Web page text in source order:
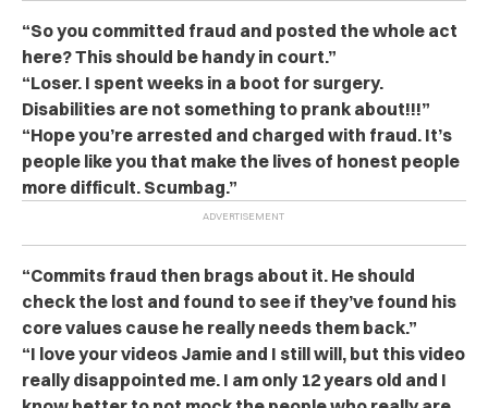
“So you committed fraud and posted the whole act
here? This should be handy in court.”
“Loser. I spent weeks in a boot for surgery.
Disabilities are not something to prank about!!!”
“Hope you’re arrested and charged with fraud. It’s
people like you that make the lives of honest people
more difficult. Scumbag.”
“Commits fraud then brags about it. He should
check the lost and found to see if they’ve found his
core values cause he really needs them back.”
“I love your videos Jamie and I still will, but this video
really disappointed me. I am only 12 years old and I